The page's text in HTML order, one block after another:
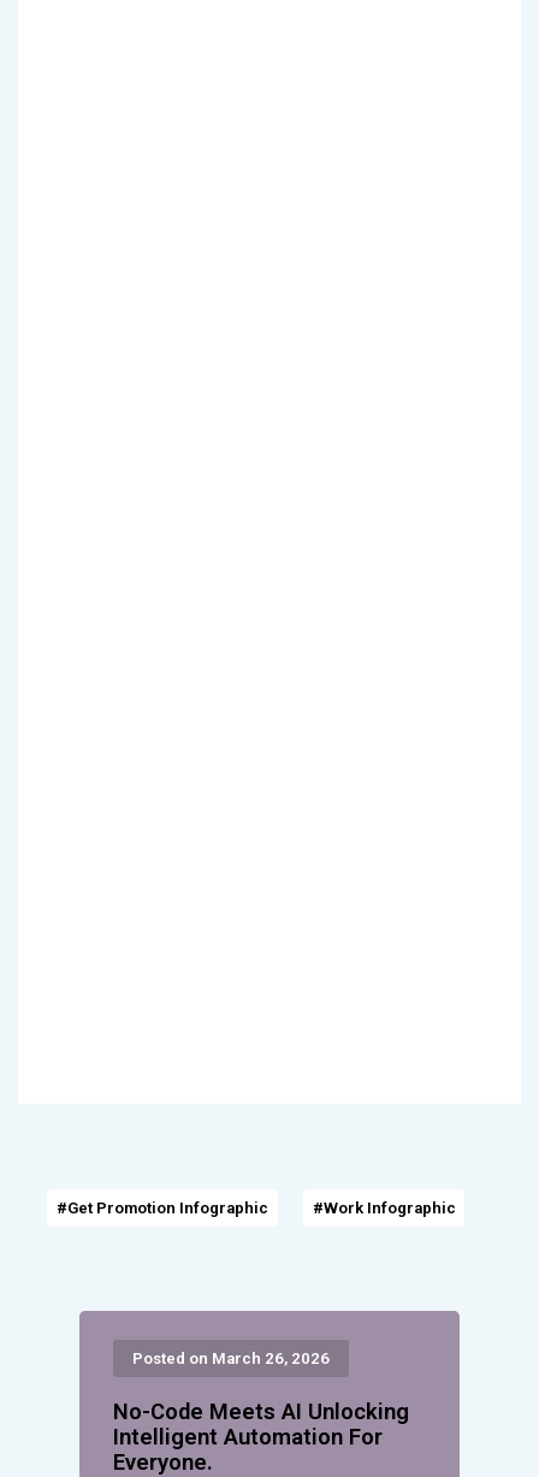
#Get Promotion Infographic #Work Infographic
Posted on March 26, 2026
No-Code Meets AI Unlocking
Intelligent Automation For
Everyone.